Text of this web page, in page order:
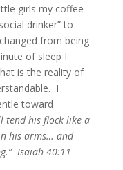
girls my coffee
drinker” to
from being
of sleep I
is the reality of
I
toward
tend his flock like a
his arms… and
Isaiah 40:11